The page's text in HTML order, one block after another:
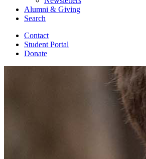
Alumni & Giving
Search
Contact
Student Portal
Donate